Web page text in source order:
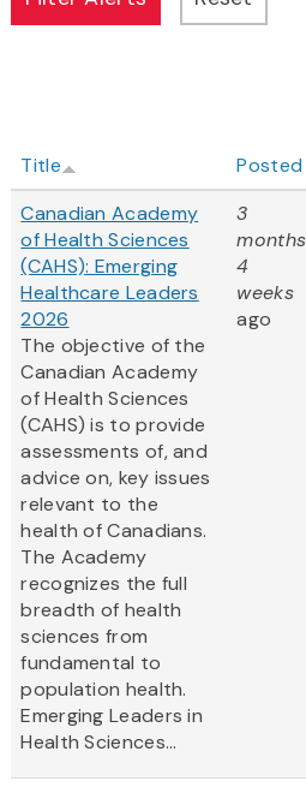
Title Posted
Canadian Academy
of Health Sciences
(CAHS): Emerging
Healthcare Leaders
2026
The objective of the
Canadian Academy
of Health Sciences
(CAHS) is to provide
assessments of, and
advice on, key issues
relevant to the
health of Canadians.
The Academy
recognizes the full
breadth of health
sciences from
fundamental to
population health.
Emerging Leaders in
Health Sciences...
3
months
4
weeks
ago